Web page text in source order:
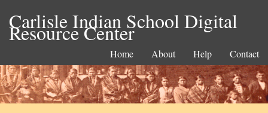
Carlisle Indian School Digital
Resource Center
Home About Help Contact